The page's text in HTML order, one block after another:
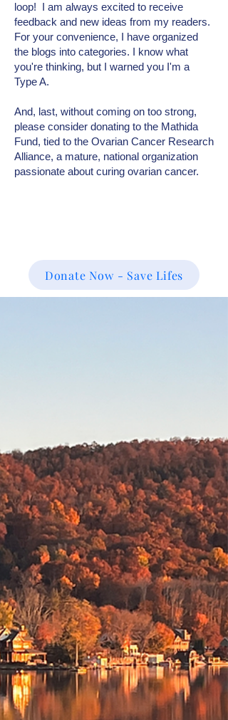
loop! I am always excited to receive
feedback and new ideas from my readers.
For your convenience, I have organized
the blogs into categories. I know what
you're thinking, but I warned you I'm a
Type A.
And, last, without coming on too strong,
please consider donating to the Mathida
Fund, tied to the Ovarian Cancer Research
Alliance, a mature, national organization
passionate about curing ovarian cancer.
Donate Now - Save Lifes